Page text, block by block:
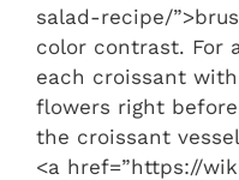
salad-recipe/
color contrast. For
each croissant
flowers right
the croissant
<a href=”https://